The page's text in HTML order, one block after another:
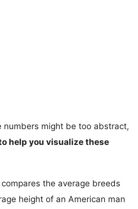
numbers might be too abstract,
help you visualize these
the average breeds
height of an American man